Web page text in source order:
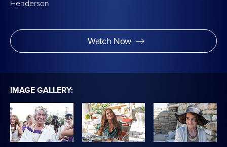
Henderson
Watch Now
IMAGE GALLERY: